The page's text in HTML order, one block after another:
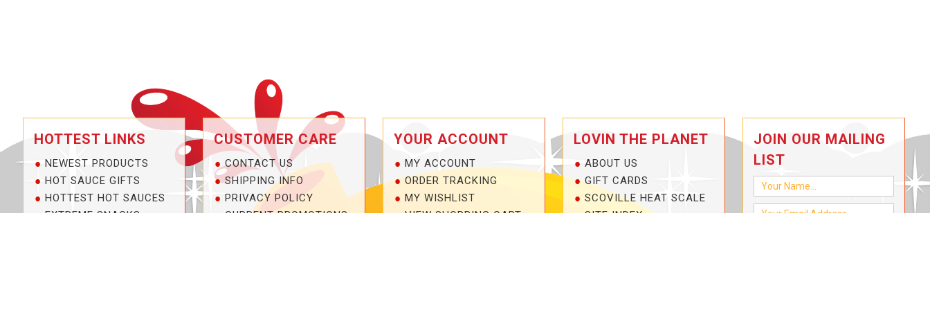
HOTTEST LINKS
NEWEST PRODUCTS
HOT SAUCE GIFTS
HOTTEST HOT SAUCES
EXTREME SNACKS
CUSTOMER CARE
CONTACT US
SHIPPING INFO
PRIVACY POLICY
CURRENT PROMOTIONS
YOUR ACCOUNT
MY ACCOUNT
ORDER TRACKING
MY WISHLIST
VIEW SHOPPING CART
LOVIN THE PLANET
ABOUT US
GIFT CARDS
SCOVILLE HEAT SCALE
SITE INDEX
JOIN OUR MAILING
LIST